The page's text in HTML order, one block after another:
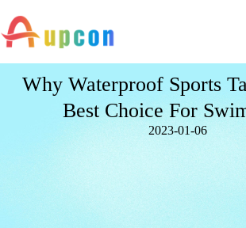
Why Waterproof Sports
Best Choice For
2023-01-06